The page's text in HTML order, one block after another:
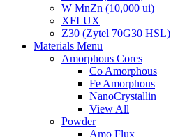
W MnZn (10,000 ui)
XFLUX
Z30 (Zytel 70G30 HSL)
Materials Menu
Amorphous Cores
Co Amorphous
Fe Amorphous
NanoCrystallin
View All
Powder
Amo Flux